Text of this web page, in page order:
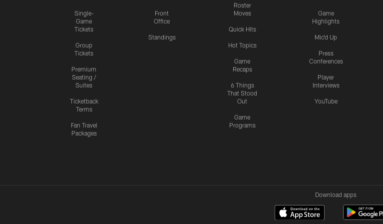
Single-
Game
Tickets
Group
Tickets
Premium
Seating /
Suites
Ticketback
Terms
Fan Travel
Packages
Front
Office
Standings
Roster
Moves
Quick Hits
Hot Topics
Game
Recaps
6 Things
That Stood
Out
Game
Programs
Game
Highlights
Mic'd Up
Press
Conferences
Player
Interviews
YouTube
Download apps